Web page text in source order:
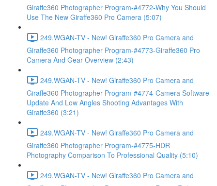
Giraffe360 Photographer Program-#4772-Why You Should
Use The New Giraffe360 Pro Camera (5:07)
249.WGAN-TV - New! Giraffe360 Pro Camera and
Giraffe360 Photographer Program-#4773-Giraffe360 Pro
Camera And Gear Overview (2:43)
249.WGAN-TV - New! Giraffe360 Pro Camera and
Giraffe360 Photographer Program-#4774-Camera Software
Update And Low Angles Shooting Advantages With
Giraffe360 (3:21)
249.WGAN-TV - New! Giraffe360 Pro Camera and
Giraffe360 Photographer Program-#4775-HDR
Photography Comparison To Professional Quality (5:10)
249.WGAN-TV - New! Giraffe360 Pro Camera and